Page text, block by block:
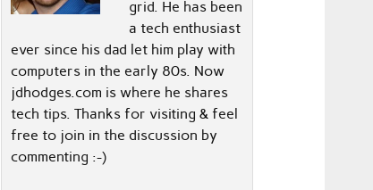
grid. He has been
a tech enthusiast
ever since his dad let him play with
computers in the early 80s. Now
jdhodges.com is where he shares
tech tips. Thanks for visiting & feel
free to join in the discussion by
commenting :-)